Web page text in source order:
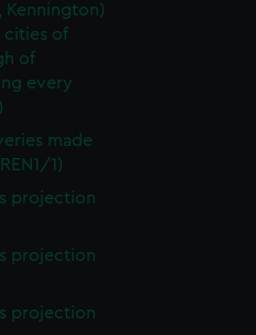
Kennington)
cities of
of
every
made
1)
projection
projection
projection